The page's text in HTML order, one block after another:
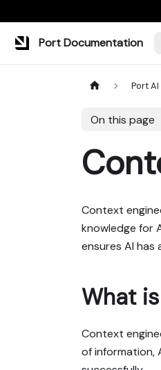
Port Documentation
Port AI
On this page
Context
knowledge for
ensures AI
What
Context
of information,